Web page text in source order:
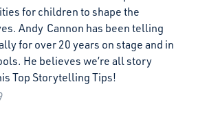
for children to shape the
Andy Cannon has been telling
for over 20 years on stage and in
He believes we’re all story
Top Storytelling Tips!